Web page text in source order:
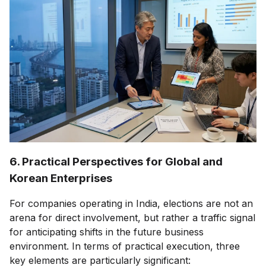
6. Practical Perspectives for Global and
Korean Enterprises
For companies operating in India, elections are not an
arena for direct involvement, but rather a traffic signal
for anticipating shifts in the future business
environment. In terms of practical execution, three
key elements are particularly significant: